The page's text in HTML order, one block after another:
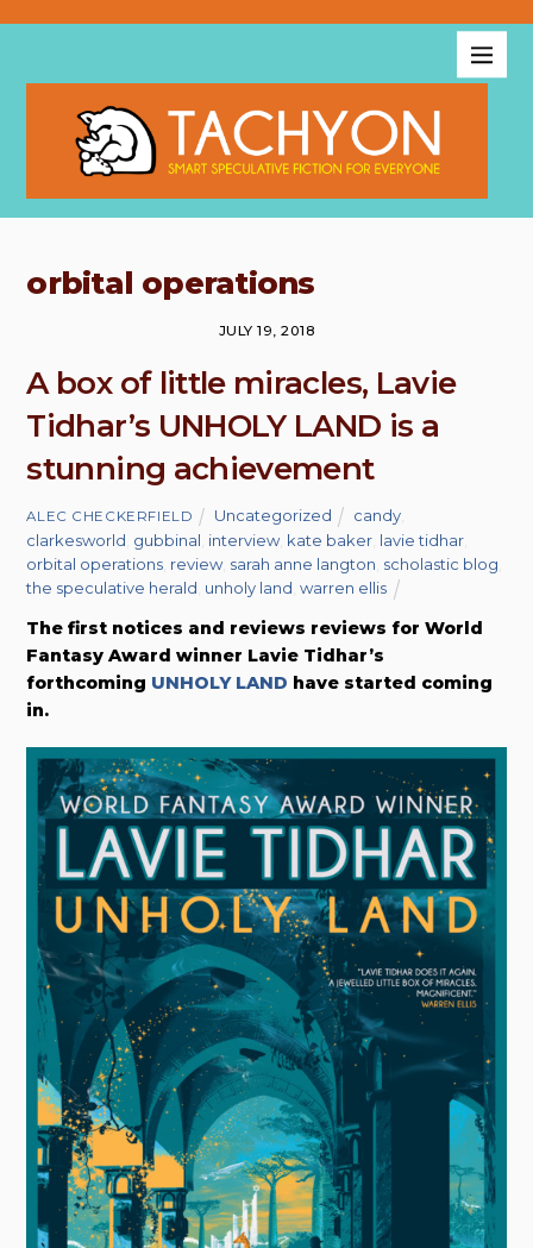
orbital operations
JULY 19, 2018
A box of little miracles, Lavie
Tidhar’s UNHOLY LAND is a
stunning achievement
ALEC CHECKERFIELD Uncategorized candy
clarkesworld gubbinal interview kate baker lavie tidhar
orbital operations review sarah anne langton scholastic blog
the speculative herald unholy land ,warren ellis
The first notices and reviews reviews for World
Fantasy Award winner Lavie Tidhar’s
forthcoming UNHOLY LAND have started coming
in.